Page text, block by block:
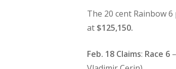
The 20 cent Rainbow 6
at $125,150.
Feb. 18 Claims: Race 6